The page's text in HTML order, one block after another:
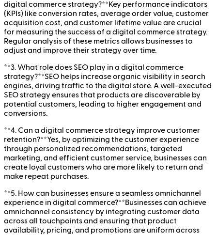
digital commerce strategy?**Key performance indicators
(KPIs) like conversion rates, average order value, customer
acquisition cost, and customer lifetime value are crucial
for measuring the success of a digital commerce strategy.
Regular analysis of these metrics allows businesses to
adjust and improve their strategy over time.
**3. What role does SEO play in a digital commerce
strategy?**SEO helps increase organic visibility in search
engines, driving traffic to the digital store. A well-executed
SEO strategy ensures that products are discoverable by
potential customers, leading to higher engagement and
conversions.
**4. Can a digital commerce strategy improve customer
retention?**Yes, by optimizing the customer experience
through personalized recommendations, targeted
marketing, and efficient customer service, businesses can
create loyal customers who are more likely to return and
make repeat purchases.
**5. How can businesses ensure a seamless omnichannel
experience in digital commerce?**Businesses can achieve
omnichannel consistency by integrating customer data
across all touchpoints and ensuring that product
availability, pricing, and promotions are uniform across